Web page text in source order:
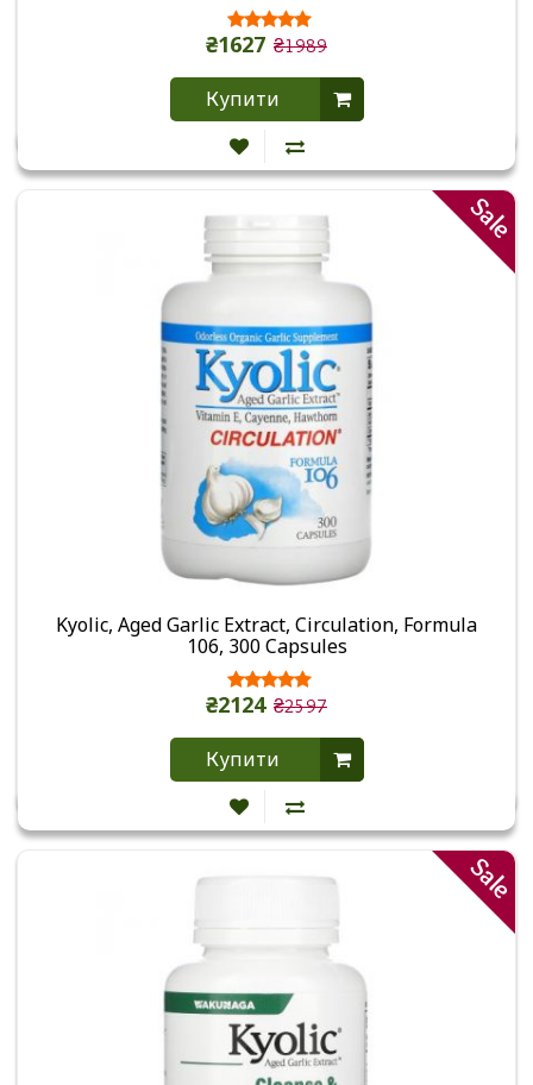
₴1627 ₴1989
Купити
Sale
Kyolic, Aged Garlic Extract, Circulation, Formula
106, 300 Capsules
₴2124 ₴2597
Купити
Sale